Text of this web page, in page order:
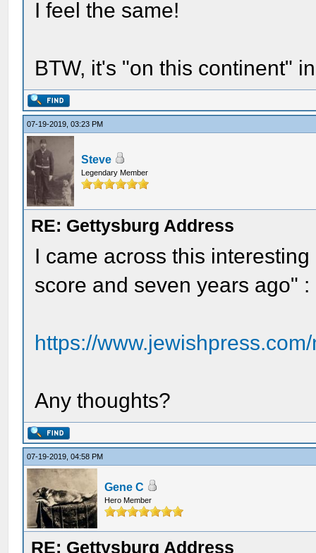
I feel the same!
BTW, it's "on this continent"
07-19-2019, 03:23 PM
Steve
Legendary Member
RE: Gettysburg Address
I came across this
score and seven years ago" :
https://
Any thoughts?
07-19-2019, 04:58 PM
Gene C
Hero Member
RE: Gettysburg Address